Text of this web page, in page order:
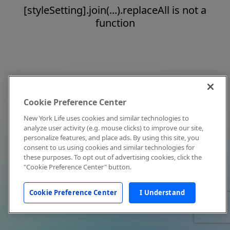
[styleSetting].join(...).replaceAll is not a
function
Cookie Preference Center
New York Life uses cookies and similar technologies to
analyze user activity (e.g. mouse clicks) to improve our site,
personalize features, and place ads. By using this site, you
consent to us using cookies and similar technologies for
these purposes. To opt out of advertising cookies, click the
"Cookie Preference Center" button.
Cookie Preference Center I Understand